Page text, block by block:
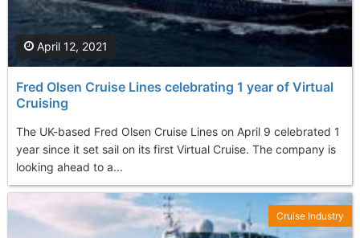
Fred Olsen Cruise Lines celebrating 1 year of Virtual
Cruising
The UK-based Fred Olsen Cruise Lines on April 9 celebrated 1
year since it set sail on its first Virtual Cruise. The company is
looking ahead to a...
April 12, 2021
Cruise Industry